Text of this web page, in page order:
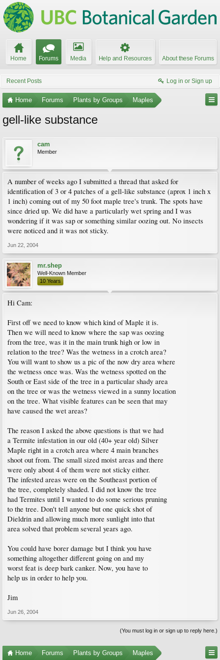
Home Forums Media Help and Resources About these Forums
Recent Posts Log in or Sign up
Home Forums Plants by Groups Maples
gell-like substance
cam
Member
A number of weeks ago I submitted a thread that asked for
identification of 3 or 4 patches of a gell-like substance (aprox 1 inch x
1 inch) coming out of my 50 foot maple tree's trunk. The spots have
since dried up. We did have a particularly wet spring and I was
wondering if it was sap or something similar oozing out. No insects
were noticed and it was not sticky.
Jun 22, 2004
mr.shep
Well-Known Member
10 Years
Hi Cam:
First off we need to know which kind of Maple it is.
Then we will need to know where the sap was oozing
from the tree, was it in the main trunk high or low in
relation to the tree? Was the wetness in a crotch area?
You will want to show us a pic of the now dry area where
the wetness once was. Was the wetness spotted on the
South or East side of the tree in a particular shady area
on the tree or was the wetness viewed in a sunny location
on the tree. What visible features can be seen that may
have caused the wet areas?
The reason I asked the above questions is that we had
a Termite infestation in our old (40+ year old) Silver
Maple right in a crotch area where 4 main branches
shoot out from. The small sized moist areas and there
were only about 4 of them were not sticky either.
The infested areas were on the Southeast portion of
the tree, completely shaded. I did not know the tree
had Termites until I wanted to do some serious pruning
to the tree. Don't tell anyone but one quick shot of
Dieldrin and allowing much more sunlight into that
area solved that problem several years ago.
You could have borer damage but I think you have
something altogether different going on and my
worst feat is deep bark canker. Now, you have to
help us in order to help you.
Jim
Jun 26, 2004
(You must log in or sign up to reply here.)
Home Forums Plants by Groups Maples